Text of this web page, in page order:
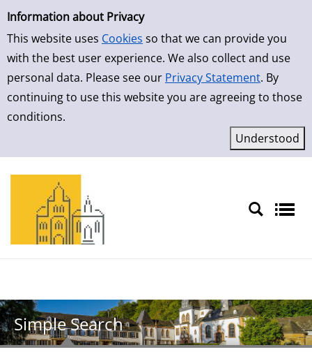
Simple Search
Information about Privacy
This website uses Cookies so that we can provide you
with the best user experience. We also collect and use
personal data. Please see our Privacy Statement. By
continuing to use this website you are agreeing to those
conditions.
Skip to detailview
Simple Search